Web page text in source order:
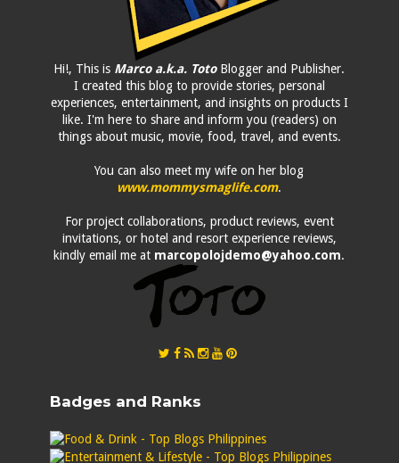
Hi!, This is Marco a.k.a. TotoBlogger and Publisher.
I created this blog to provide stories, personal
experiences, entertainment, and insights on products I
like. I'm here to share and inform you (readers) on
things about music, movie, food, travel, and events.
You can also meet my wife on her blog
www.mommysmaglife.com.
For project collaborations, product reviews, event
invitations, or hotel and resort experience reviews,
kindly email me at marcopolojdemo@yahoo.com.
Badges and Ranks